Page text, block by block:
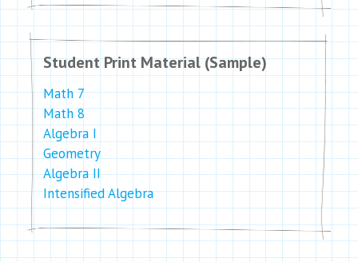
Student Print Material (Sample)
Math 7
Math 8
Algebra I
Geometry
Algebra II
Intensified Algebra